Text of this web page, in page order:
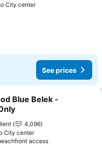
City center
See prices
to favorites
Blue Belek -
4,096
City center
accessSee prices